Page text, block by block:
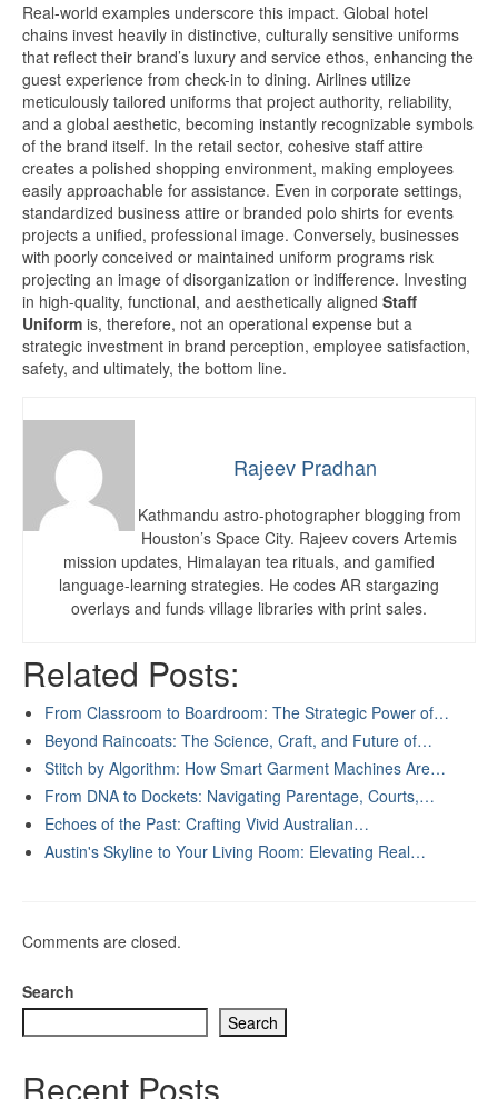
Real-world examples underscore this impact. Global hotel
chains invest heavily in distinctive, culturally sensitive uniforms
that reflect their brand’s luxury and service ethos, enhancing the
guest experience from check-in to dining. Airlines utilize
meticulously tailored uniforms that project authority, reliability,
and a global aesthetic, becoming instantly recognizable symbols
of the brand itself. In the retail sector, cohesive staff attire
creates a polished shopping environment, making employees
easily approachable for assistance. Even in corporate settings,
standardized business attire or branded polo shirts for events
projects a unified, professional image. Conversely, businesses
with poorly conceived or maintained uniform programs risk
projecting an image of disorganization or indifference. Investing
in high-quality, functional, and aesthetically aligned Staff
Uniform is, therefore, not an operational expense but a
strategic investment in brand perception, employee satisfaction,
safety, and ultimately, the bottom line.
Rajeev Pradhan
Kathmandu astro-photographer blogging from
Houston’s Space City. Rajeev covers Artemis
mission updates, Himalayan tea rituals, and gamified
language-learning strategies. He codes AR stargazing
overlays and funds village libraries with print sales.
Related Posts:
From Classroom to Boardroom: The Strategic Power of…
Beyond Raincoats: The Science, Craft, and Future of…
Stitch by Algorithm: How Smart Garment Machines Are…
From DNA to Dockets: Navigating Parentage, Courts,…
Echoes of the Past: Crafting Vivid Australian…
Austin's Skyline to Your Living Room: Elevating Real…
Comments are closed.
Search
Search
Recent Posts